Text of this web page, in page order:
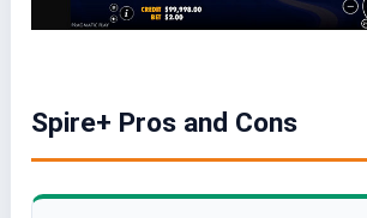
Spire+ Pros and Cons